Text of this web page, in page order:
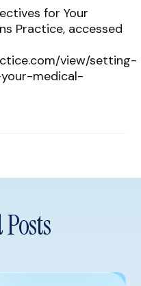
for Your
Practice, accessed
view/setting-
medical-